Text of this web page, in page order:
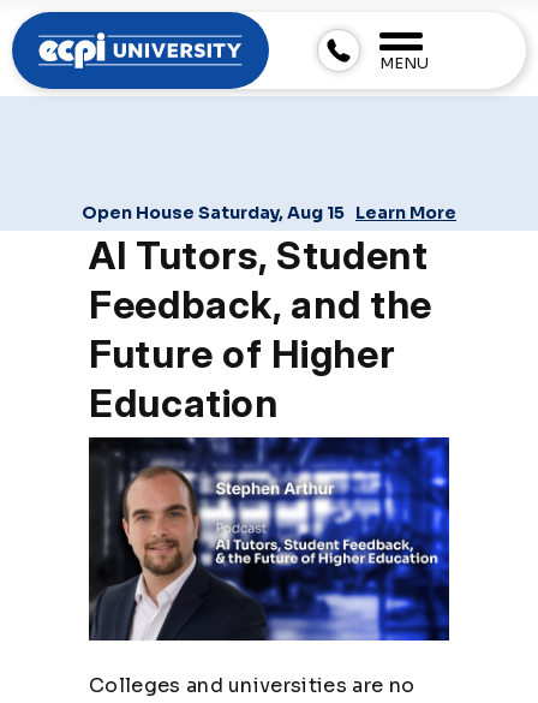
MENU
Open House Saturday, Aug 15 Learn More
AI Tutors, Student
Feedback, and the
Future of Higher
Education
Colleges and universities are no